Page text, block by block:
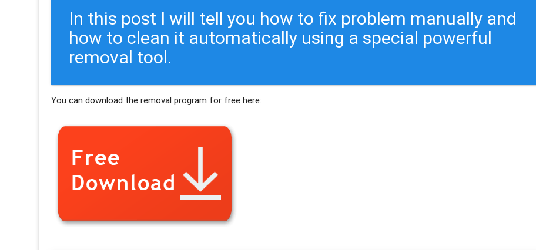
In this post I will tell you how to fix problem manually and
how to clean it automatically using a special powerful
removal tool.
You can download the removal program for free here: